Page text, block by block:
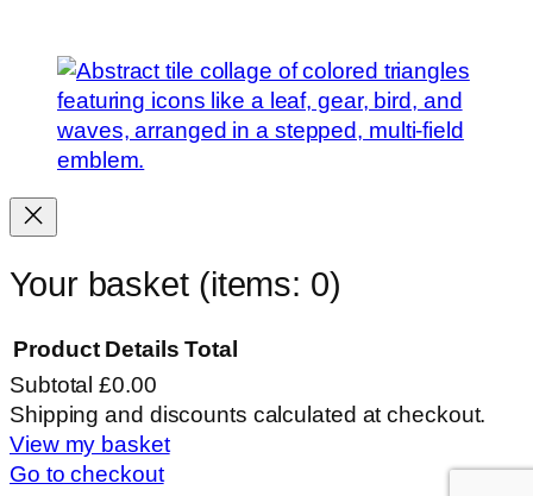
Your basket (items: 0)
Products
in
Product Details Total
Subtotal£0.00
Shipping and discounts calculated at checkout.
View my basket
Go to checkout